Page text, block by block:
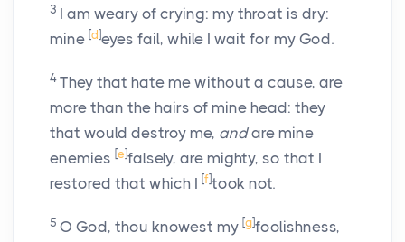
3 I am weary of crying: my throat is dry:
mine [d ]eyes fail, while I wait for my God.
4 They that hate me without a cause, are
more than the hairs of mine head: they
that would destroy me, andare mine
enemies [e]falsely, are mighty, so that I
restored that which I [f]took not.
5 O God, thou knowest my [g]foolishness,